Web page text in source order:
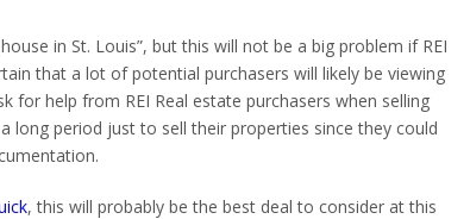
in St. Louis”, but this will not be a big problem if REI
that a lot of potential purchasers will likely be viewing
for help from REI Real estate purchasers when selling
long period just to sell their properties since they could
, this will probably be the best deal to consider at this